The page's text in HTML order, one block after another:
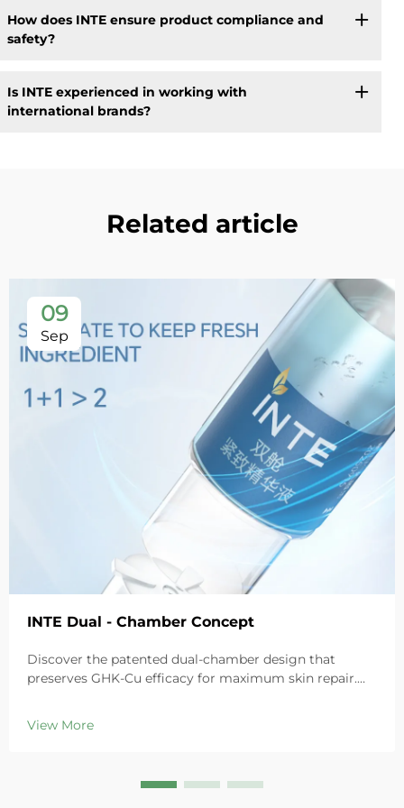
How does INTE ensure product compliance and
safety?
Is INTE experienced in working with
international brands?
Related article
09
Sep
INTE Dual - Chamber Concept
Discover the patented dual-chamber design that
preserves GHK-Cu efficacy for maximum skin repair.
in sensitive skin. Try the 'Small Blue Chamber' solution
today.
View More